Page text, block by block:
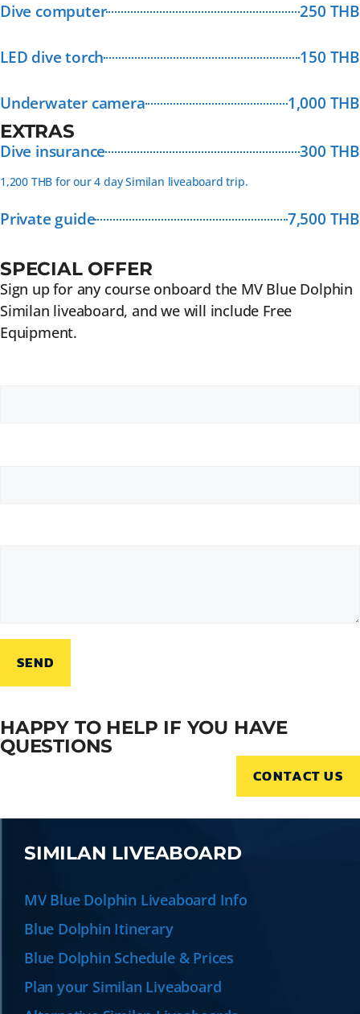
Dive computer 250 THB
LED dive torch 150 THB
Underwater camera 1,000 THB
EXTRAS
Dive insurance 300 THB
1,200 THB for our 4 day Similan liveaboard trip.
Private guide 7,500 THB
SPECIAL OFFER
Sign up for any course onboard the MV Blue Dolphin
Similan liveaboard, and we will include Free
Equipment.
HAPPY TO HELP IF YOU HAVE
QUESTIONS
CONTACT US
SIMILAN LIVEABOARD
MV Blue Dolphin Liveaboard Info
Blue Dolphin Itinerary
Blue Dolphin Schedule & Prices
Plan your Similan Liveaboard